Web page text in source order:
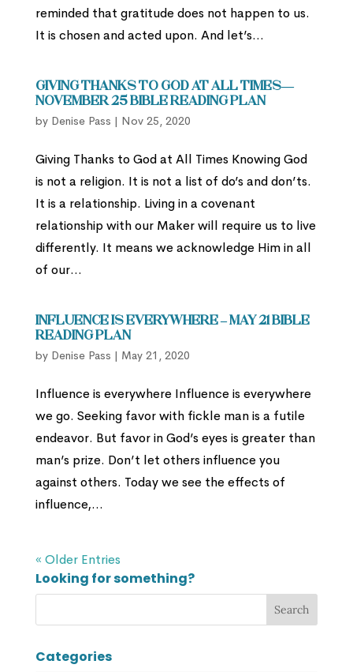
reminded that gratitude does not happen to us.
It is chosen and acted upon. And let’s...
Giving Thanks to God at All Times—
November 25 Bible Reading Plan
by Denise Pass | Nov 25, 2020
Giving Thanks to God at All Times Knowing God
is not a religion. It is not a list of do’s and don’ts.
It is a relationship. Living in a covenant
relationship with our Maker will require us to live
differently. It means we acknowledge Him in all
of our...
Influence is everywhere – May 21 Bible
Reading Plan
by Denise Pass | May 21, 2020
Influence is everywhere Influence is everywhere
we go. Seeking favor with fickle man is a futile
endeavor. But favor in God’s eyes is greater than
man’s prize. Don’t let others influence you
against others. Today we see the effects of
influence,...
« Older Entries
Looking for something?
Categories